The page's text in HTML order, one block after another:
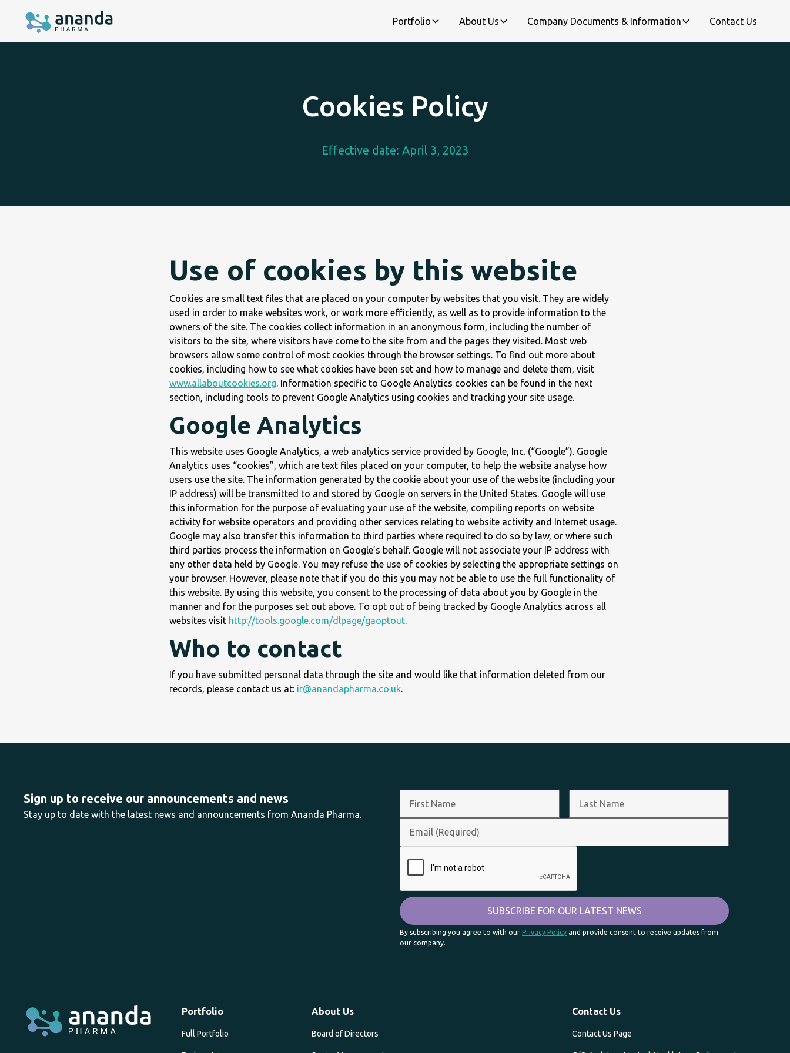
Portfolio About Us Company Documents & Information Contact Us
Cookies Policy
Effective date: April 3, 2023
Use of cookies by this website
Cookies are small text files that are placed on your computer by websites that you visit. They are widely
used in order to make websites work, or work more efficiently, as well as to provide information to the
owners of the site. The cookies collect information in an anonymous form, including the number of
visitors to the site, where visitors have come to the site from and the pages they visited. Most web
browsers allow some control of most cookies through the browser settings. To find out more about
cookies, including how to see what cookies have been set and how to manage and delete them, visit
www.allaboutcookies.org. Information specific to Google Analytics cookies can be found in the next
section, including tools to prevent Google Analytics using cookies and tracking your site usage.
Google Analytics
This website uses Google Analytics, a web analytics service provided by Google, Inc. (“Google”). Google
Analytics uses “cookies”, which are text files placed on your computer, to help the website analyse how
users use the site. The information generated by the cookie about your use of the website (including your
IP address) will be transmitted to and stored by Google on servers in the United States. Google will use
this information for the purpose of evaluating your use of the website, compiling reports on website
activity for website operators and providing other services relating to website activity and Internet usage.
Google may also transfer this information to third parties where required to do so by law, or where such
third parties process the information on Google’s behalf. Google will not associate your IP address with
any other data held by Google. You may refuse the use of cookies by selecting the appropriate settings on
your browser. However, please note that if you do this you may not be able to use the full functionality of
this website. By using this website, you consent to the processing of data about you by Google in the
manner and for the purposes set out above. To opt out of being tracked by Google Analytics across all
websites visit http://tools.google.com/dlpage/gaoptout.
Who to contact
If you have submitted personal data through the site and would like that information deleted from our
records, please contact us at: ir@anandapharma.co.uk.
Sign up to receive our announcements and news
Stay up to date with the latest news and announcements from Ananda Pharma.
By subscribing you agree to with our Privacy Policy and provide consent to receive updates from
our company.
Portfolio
Full Portfolio
About Us
Board of Directors
Contact Us
Contact Us Page